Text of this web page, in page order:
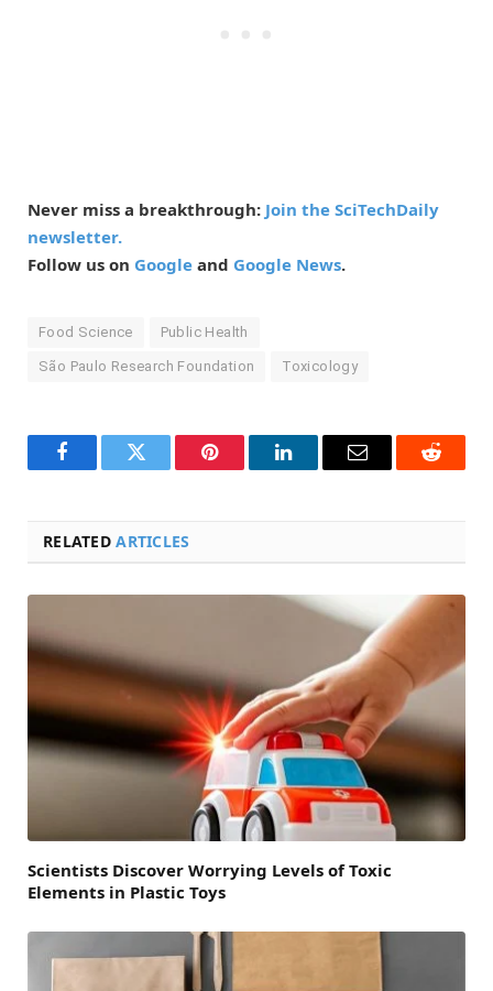
Never miss a breakthrough: Join the SciTechDaily
newsletter.
Follow us on Google and Google News.
Food Science Public Health
São Paulo Research Foundation Toxicology
FacebookTwitter Pinterest LinkedInEmail Reddit
RELATEDARTICLES
Scientists Discover Worrying Levels of Toxic
Elements in Plastic Toys